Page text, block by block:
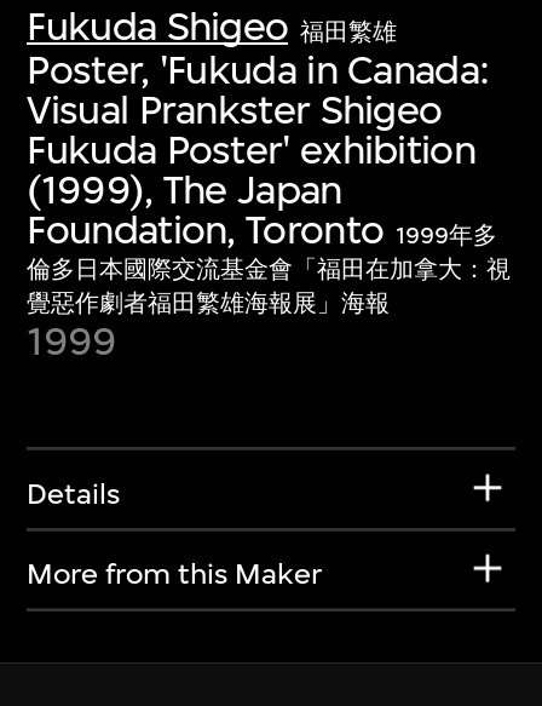
Fukuda Shigeo 福田繁雄
Poster, 'Fukuda in Canada:
Visual Prankster Shigeo
Fukuda Poster' exhibition
(1999), The Japan
Foundation, Toronto 1999年多
倫多日本國際交流基金會「福田在加拿大：視
覺惡作劇者福田繁雄海報展」海報
1999
Details
More from this Maker